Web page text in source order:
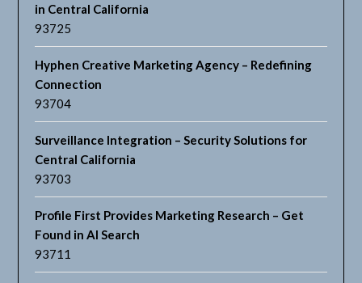
in Central California
93725
Hyphen Creative Marketing Agency – Redefining
Connection
93704
Surveillance Integration – Security Solutions for
Central California
93703
Profile First Provides Marketing Research – Get
Found in AI Search
93711